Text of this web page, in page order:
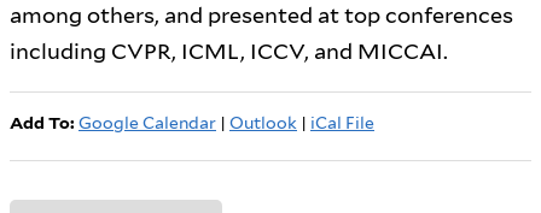
among others, and presented at top conferences
including CVPR, ICML, ICCV, and MICCAI.
Add To: Google Calendar | Outlook | iCal File